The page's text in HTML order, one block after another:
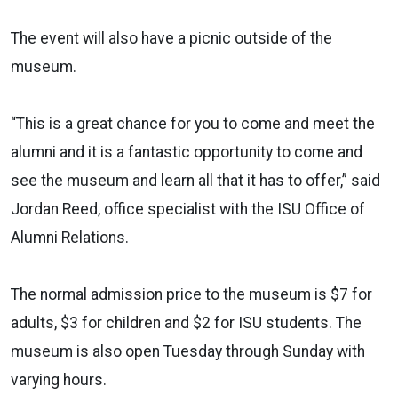
The event will also have a picnic outside of the
museum.
“This is a great chance for you to come and meet the
alumni and it is a fantastic opportunity to come and
see the museum and learn all that it has to offer,” said
Jordan Reed, office specialist with the ISU Office of
Alumni Relations.
The normal admission price to the museum is $7 for
adults, $3 for children and $2 for ISU students. The
museum is also open Tuesday through Sunday with
varying hours.